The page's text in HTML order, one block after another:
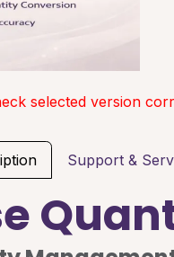
selected version
Support &